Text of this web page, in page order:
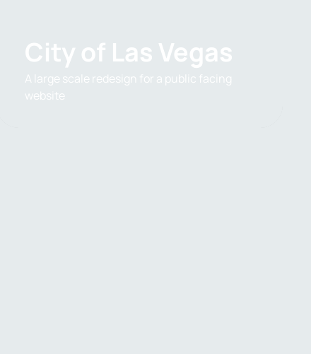
City of Las Vegas
A large scale redesign for a public facing
website